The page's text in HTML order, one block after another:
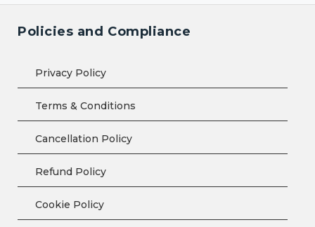
Policies and Compliance
Privacy Policy
Terms & Conditions
Cancellation Policy
Refund Policy
Cookie Policy